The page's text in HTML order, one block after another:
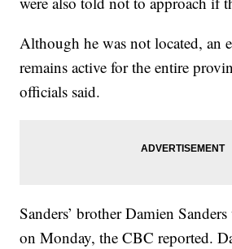
Although he was not located, an
remains active for the entire
officials said.
Sanders’ brother Damien
on Monday, the CBC reported.